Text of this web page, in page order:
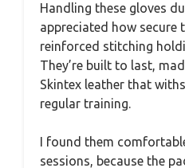
Handling these gloves
appreciated how secure
reinforced stitching
They’re built to last,
Skintex leather that
regular training.
I found them
sessions, because the